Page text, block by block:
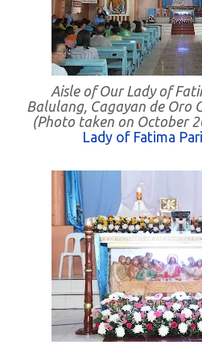
Aisle of Our Lady of
Balulang, Cagayan de Oro
(Photo taken on October
Lady of Fatima